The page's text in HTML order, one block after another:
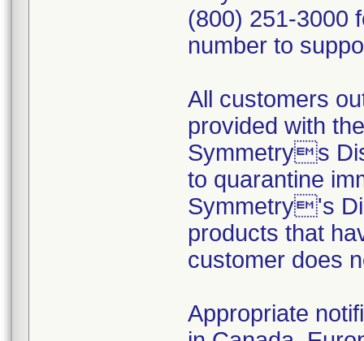
(800) 251-3000
number to
All customers
provided with
Symmetrys
to quarantine
Symmetry's
products that
customer does
Appropriate